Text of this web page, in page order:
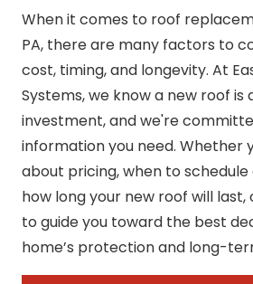
When it comes to roof
PA, there are many factors to
cost, timing, and longevity. At
Systems, we know a new roof is
investment, and we're
information you need. Whether
about pricing, when to
how long your new roof will last,
to guide you toward the best
home’s protection and long-